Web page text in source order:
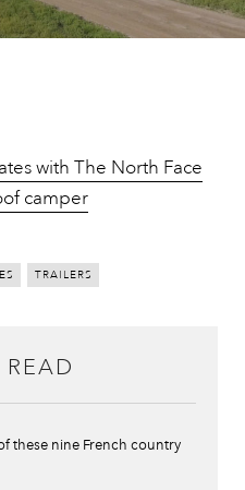
with The North Face
camper
TRAILERS
these nine French country